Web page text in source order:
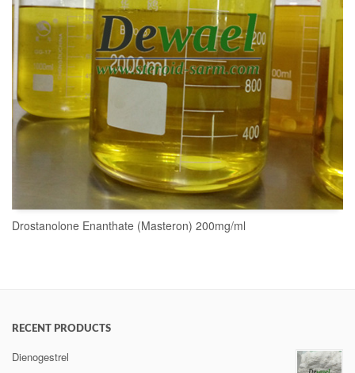
Drostanolone Enanthate (Masteron) 200mg/ml
RECENT PRODUCTS
Dienogestrel